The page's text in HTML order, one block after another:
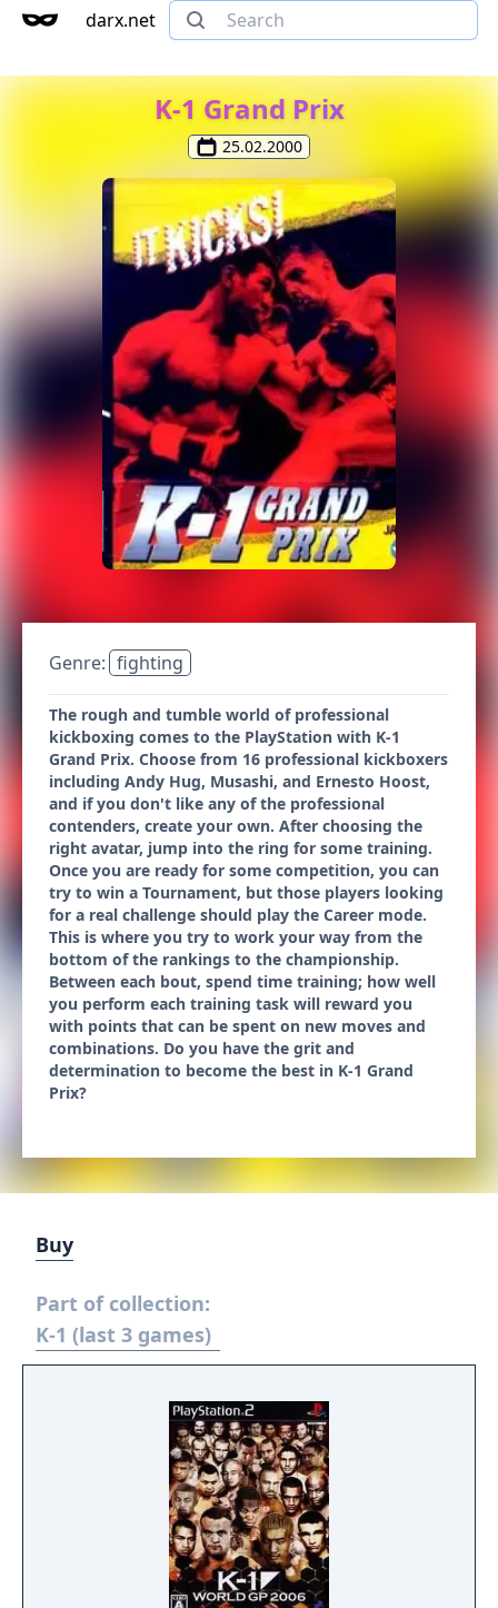
darx.net
K-1 Grand Prix
25.02.2000
Genre: fighting
The rough and tumble world of professional
kickboxing comes to the PlayStation with K-1
Grand Prix. Choose from 16 professional kickboxers
including Andy Hug, Musashi, and Ernesto Hoost,
and if you don't like any of the professional
contenders, create your own. After choosing the
right avatar, jump into the ring for some training.
Once you are ready for some competition, you can
try to win a Tournament, but those players looking
for a real challenge should play the Career mode.
This is where you try to work your way from the
bottom of the rankings to the championship.
Between each bout, spend time training; how well
you perform each training task will reward you
with points that can be spent on new moves and
combinations. Do you have the grit and
determination to become the best in K-1 Grand
Prix?
Buy
Part of collection:
K-1 (last 3 games)